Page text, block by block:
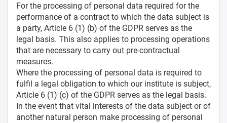
For the processing of personal data required for the
performance of a contract to which the data subject is
a party, Article 6 (1) (b) of the GDPR serves as the
legal basis. This also applies to processing operations
that are necessary to carry out pre-contractual
measures.
Where the processing of personal data is required to
fulfil a legal obligation to which our institute is subject,
Article 6 (1) (c) of the GDPR serves as the legal basis.
In the event that vital interests of the data subject or of
another natural person make processing of personal